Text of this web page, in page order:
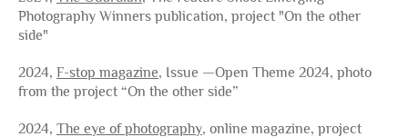
Photography Winners publication, project "On the other
side"
2024, F-stop magazine, Issue —Open Theme 2024, photo
from the project “On the other side”
2024, The eye of photography, online magazine, project